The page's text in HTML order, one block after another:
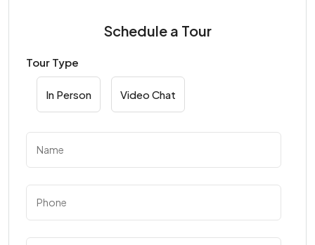
Schedule a Tour
Tour Type
In Person Video Chat